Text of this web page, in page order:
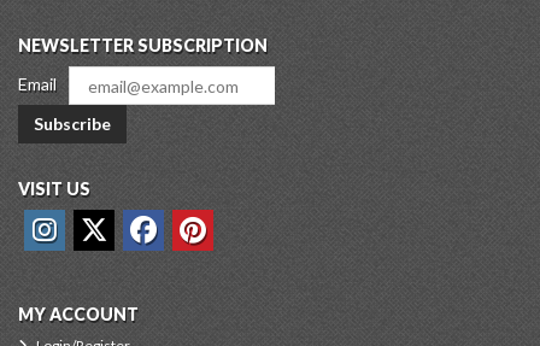
NEWSLETTER SUBSCRIPTION
Email
Subscribe
VISIT US
MY ACCOUNT